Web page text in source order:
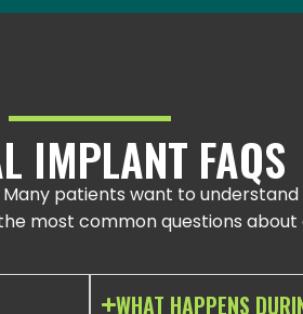
IMPLANT FAQS
patients want to
most common questions
WHAT HAPPENS